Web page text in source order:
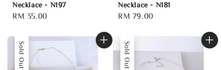
Necklace - N197
Regular
RM 35.00
Necklace - N181
Regular
RM 79.00
Sold Out Sold Out